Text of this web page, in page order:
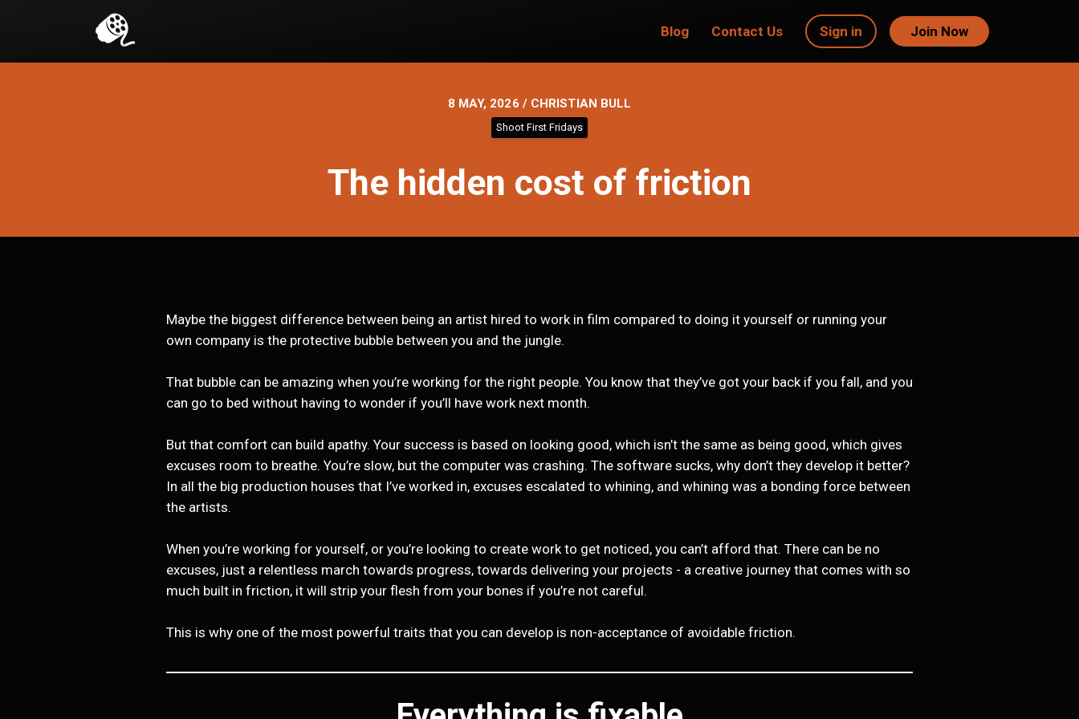
Blog Contact Us Sign in Join Now
8 MAY, 2026 / CHRISTIAN BULL
Shoot First Fridays
The hidden cost of friction
Maybe the biggest difference between being an artist hired to work in film compared to doing it yourself or running your
own company is the protective bubble between you and the jungle.
That bubble can be amazing when you’re working for the right people. You know that they’ve got your back if you fall, and you
can go to bed without having to wonder if you’ll have work next month.
But that comfort can build apathy. Your success is based on looking good, which isn’t the same as being good, which gives
excuses room to breathe. You’re slow, but the computer was crashing. The software sucks, why don’t they develop it better?
In all the big production houses that I’ve worked in, excuses escalated to whining, and whining was a bonding force between
the artists.
When you’re working for yourself, or you’re looking to create work to get noticed, you can’t afford that. There can be no
excuses, just a relentless march towards progress, towards delivering your projects - a creative journey that comes with so
much built in friction, it will strip your flesh from your bones if you’re not careful.
This is why one of the most powerful traits that you can develop is non-acceptance of avoidable friction.